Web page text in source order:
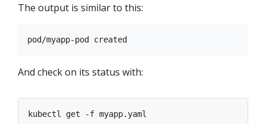
The output is similar to this:
And check on its status with: